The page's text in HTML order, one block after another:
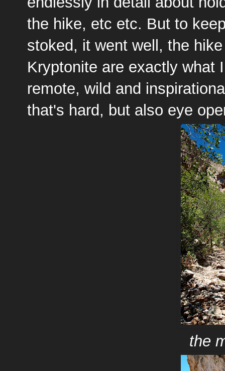
the hike, etc etc. But to
stoked, it went well, the
Kryptonite are exactly what
remote, wild and
that's hard, but also eye
the